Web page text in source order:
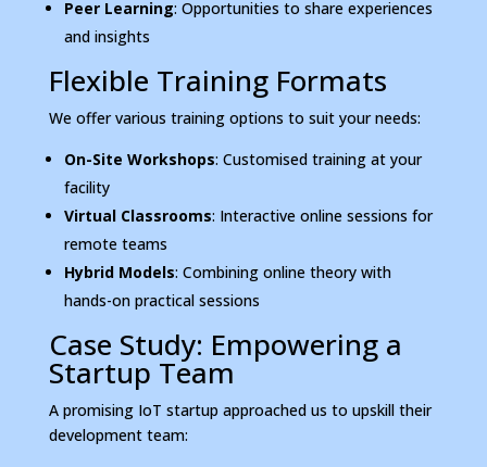
Peer Learning: Opportunities to share experiences
and insights
Flexible Training Formats
We offer various training options to suit your needs:
On-Site Workshops: Customised training at your
facility
Virtual Classrooms: Interactive online sessions for
remote teams
Hybrid Models: Combining online theory with
hands-on practical sessions
Case Study: Empowering a
Startup Team
A promising IoT startup approached us to upskill their
development team: